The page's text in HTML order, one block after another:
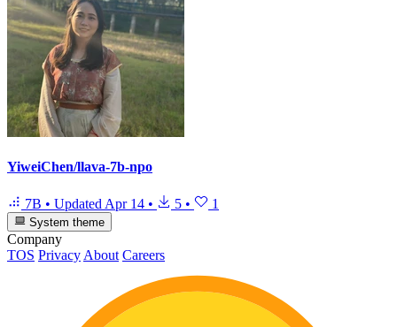
YiweiChen/llava-7b-npo
7B • Updated Apr 14 • 5 • 1
System theme
Company
TOS Privacy About Careers